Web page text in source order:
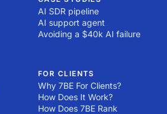
AI SDR pipeline
AI support agent
Avoiding a $40k AI failure
FOR CLIENTS
Why 7BE For Clients?
How Does It Work?
How Does 7BE Rank